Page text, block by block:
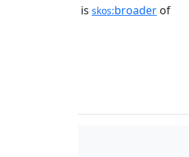
is skos:broader of